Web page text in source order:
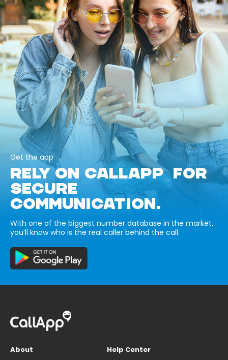
Get the app
RELY ON CALLAPP FOR
SECURE
COMMUNICATION.
With one of the biggest number database in the market,
you’ll know who is the real caller behind the call.
About
Help Center